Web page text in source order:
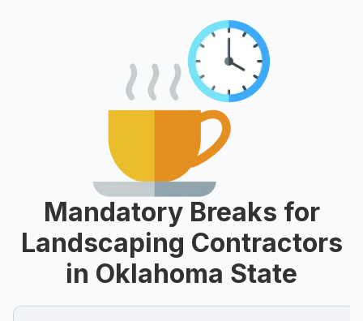
Mandatory Breaks for
Landscaping Contractors
in Oklahoma State